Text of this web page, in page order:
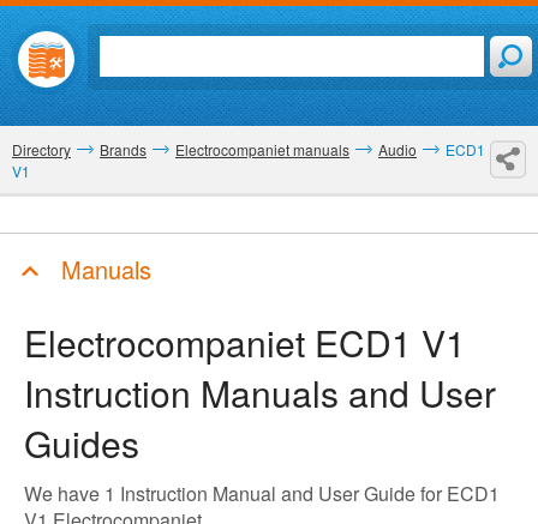
Directory Brands Electrocompaniet manuals Audio
ECD1
V1
Manuals
Electrocompaniet ECD1 V1
Instruction Manuals and User
Guides
We have 1 Instruction Manual and User Guide for ECD1